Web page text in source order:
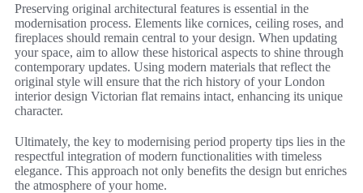
Preserving original architectural features is essential in the
modernisation process. Elements like cornices, ceiling roses, and
fireplaces should remain central to your design. When updating
your space, aim to allow these historical aspects to shine through
contemporary updates. Using modern materials that reflect the
original style will ensure that the rich history of your London
interior design Victorian flat remains intact, enhancing its unique
character.
Ultimately, the key to modernising period property tips lies in the
respectful integration of modern functionalities with timeless
elegance. This approach not only benefits the design but enriches
the atmosphere of your home.